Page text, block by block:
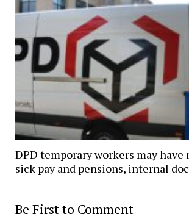
DPD temporary workers may have
sick pay and pensions, internal
Be First to Comment